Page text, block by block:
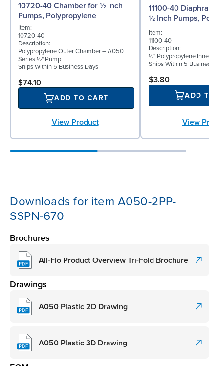
10720-40 Chamber for ½ Inch
Pumps, Polypropylene
Item:
10720-40
Description:
Polypropylene Outer Chamber – A050
Series ½" Pump
Ships Within 5 Business Days
$74.10
ADD TO CART
View Product
11100-40
½ Inch Pumps,
Item:
11100-40
Description:
½" Polypropylene Inner
Ships Within 5 Business
$3.80
ADD TO
View
Downloads for item A050-2PP-
SSPN-670
Brochures
All-Flo Product Overview Tri-Fold Brochure
Drawings
A050 Plastic 2D Drawing
A050 Plastic 3D Drawing